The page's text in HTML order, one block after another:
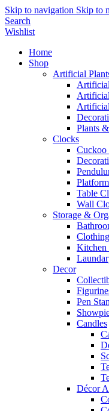
Skip to navigation Skip to
Search
Wishlist
Home
Shop
Artificial
Plants
Clocks
Cuckoo
Table
Wall
Storage &
Kitchen
Decor
Pen
Candles
Décor